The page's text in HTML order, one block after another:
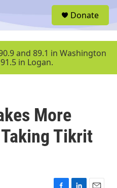
u
Donate
and 89.1 in Washington
in Logan.
More
Tikrit